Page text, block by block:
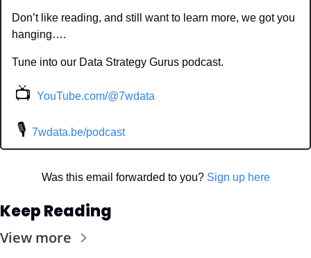
Don’t like reading, and still want to learn more, we got you
hanging….
Tune into our Data Strategy Gurus podcast.
📺 YouTube.com/@7wdata
🎙 7wdata.be/podcast
Was this email forwarded to you? Sign up here
Keep Reading
View more